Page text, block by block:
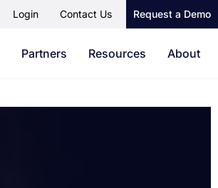
Partners Resources About
Login Contact Us Request a Demo